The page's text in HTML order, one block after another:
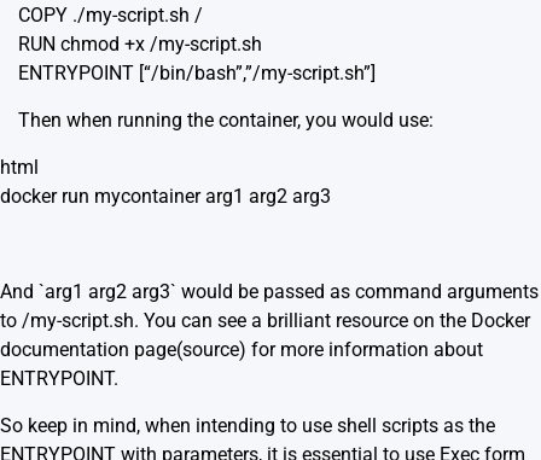
COPY ./my-script.sh /
RUN chmod +x /my-script.sh
ENTRYPOINT [“/bin/bash”,”/my-script.sh”]
Then when running the container, you would use:
html
docker run mycontainer arg1 arg2 arg3
And `arg1 arg2 arg3` would be passed as command arguments
to /my-script.sh. You can see a brilliant resource on the Docker
documentation page(source) for more information about
ENTRYPOINT.
So keep in mind, when intending to use shell scripts as the
ENTRYPOINT with parameters, it is essential to use Exec form